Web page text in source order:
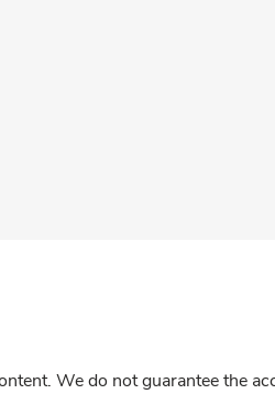
We do not guarantee the